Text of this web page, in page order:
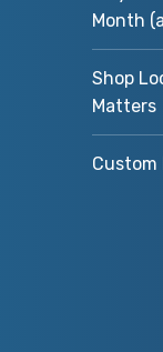
Month
Shop
Matters
Custom